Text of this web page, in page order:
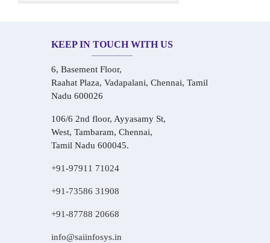
KEEP IN TOUCH WITH US
6, Basement Floor,
Raahat Plaza, Vadapalani, Chennai, Tamil
Nadu 600026
106/6 2nd floor, Ayyasamy St,
West, Tambaram, Chennai,
Tamil Nadu 600045.
+91-97911 71024
+91-73586 31908
+91-87788 20668
info@saiinfosys.in